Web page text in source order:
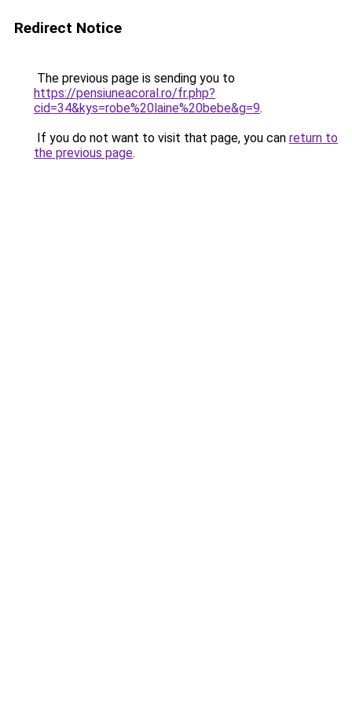
Redirect Notice
The previous page is sending you to
https://pensiuneacoral.ro/fr.php?
cid=34&kys=robe%20laine%20bebe&g=9.
If you do not want to visit that page, you can return to
the previous page.